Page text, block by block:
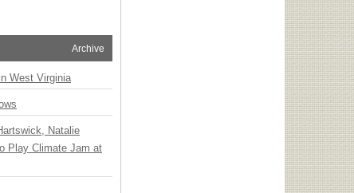
Archive
West Virginia
Natalie
Play Climate Jam at